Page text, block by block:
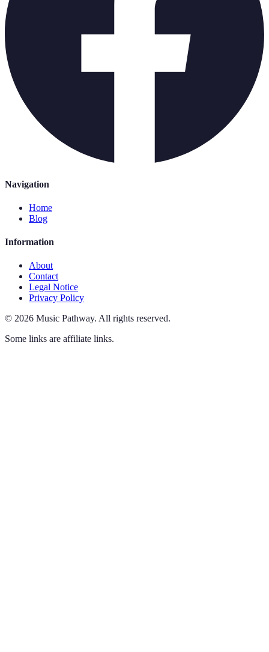
Navigation
Home
Blog
Information
About
Contact
Legal Notice
Privacy Policy
© 2026 Music Pathway. All rights reserved.
Some links are affiliate links.